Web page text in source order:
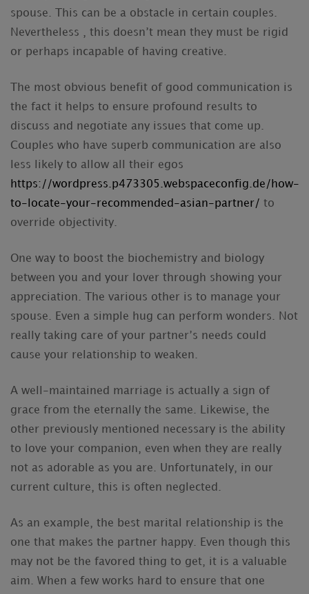
spouse. This can be a obstacle in certain couples.
Nevertheless , this doesn’t mean they must be rigid
or perhaps incapable of having creative.
The most obvious benefit of good communication is
the fact it helps to ensure profound results to
discuss and negotiate any issues that come up.
Couples who have superb communication are also
less likely to allow all their egos
https://wordpress.p473305.webspaceconfig.de/how-
to-locate-your-recommended-asian-partner/ to
override objectivity.
One way to boost the biochemistry and biology
between you and your lover through showing your
appreciation. The various other is to manage your
spouse. Even a simple hug can perform wonders. Not
really taking care of your partner’s needs could
cause your relationship to weaken.
A well-maintained marriage is actually a sign of
grace from the eternally the same. Likewise, the
other previously mentioned necessary is the ability
to love your companion, even when they are really
not as adorable as you are. Unfortunately, in our
current culture, this is often neglected.
As an example, the best marital relationship is the
one that makes the partner happy. Even though this
may not be the favored thing to get, it is a valuable
aim. When a few works hard to ensure that one